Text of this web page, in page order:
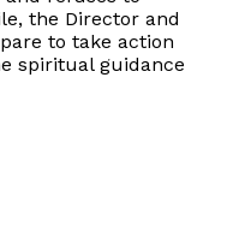
the Director and
to take action
spiritual guidance